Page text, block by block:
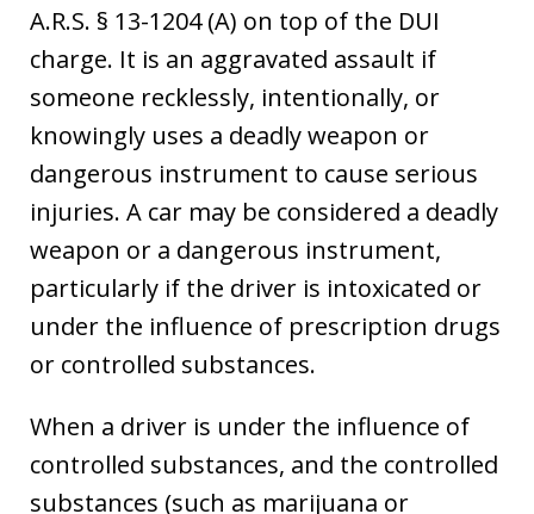
A.R.S. § 13-1204 (A) on top of the DUI
charge. It is an aggravated assault if
someone recklessly, intentionally, or
knowingly uses a deadly weapon or
dangerous instrument to cause serious
injuries. A car may be considered a deadly
weapon or a dangerous instrument,
particularly if the driver is intoxicated or
under the influence of prescription drugs
or controlled substances.
When a driver is under the influence of
controlled substances, and the controlled
substances (such as marijuana or